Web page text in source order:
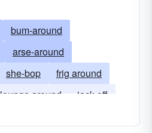
bum-around
arse-around
she-bop
frig around
lounge around
jack-off